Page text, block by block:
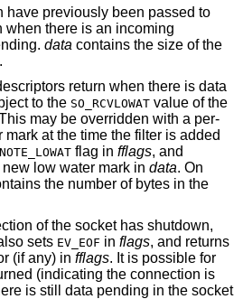
have previously been passed to
when there is an incoming
data contains the size of the
return when there is data
to the SO_RCVLOWAT value of the
may be overridden with a per-
NOTE_LOWAT flag in fflags, and
specifying the new low water mark in data. On
of the socket has shutdown,
also sets EV_EOF in flags, and returns
the socket error (if any) in fflags. It is possible for
in the socket